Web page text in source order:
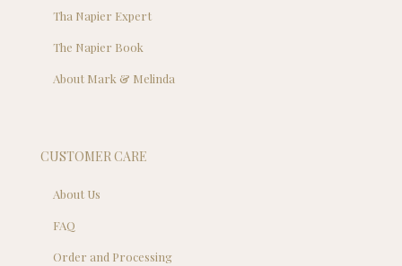
Tha Napier Expert
The Napier Book
About Mark & Melinda
CUSTOMER CARE
About Us
FAQ
Order and Processing